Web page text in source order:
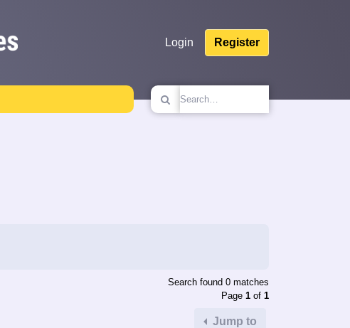
Login Register
Search found 0 matches
Page 1 of 1
Jump to